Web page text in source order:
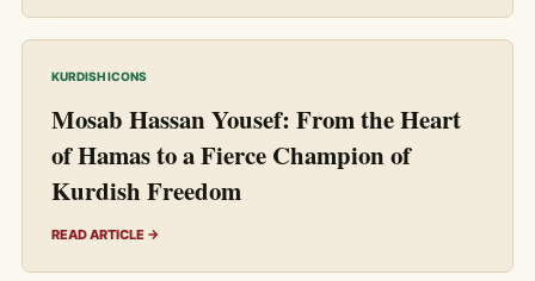
KURDISH ICONS
Mosab Hassan Yousef: From the Heart
of Hamas to a Fierce Champion of
Kurdish Freedom
READ ARTICLE →